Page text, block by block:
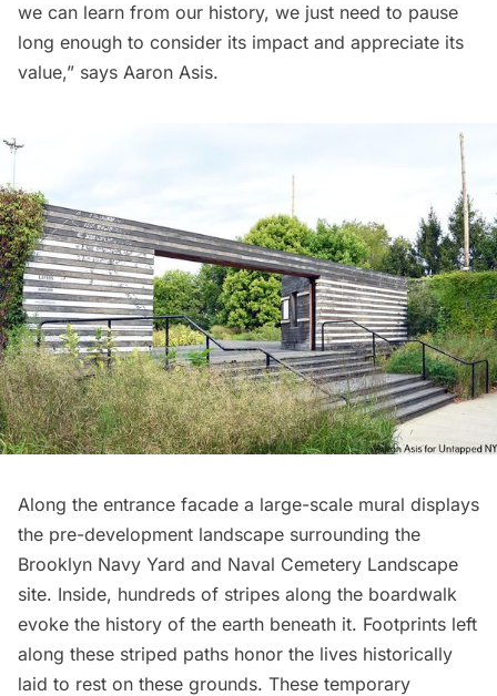
we can learn from our history, we just need to pause
long enough to consider its impact and appreciate its
value,” says Aaron Asis.
Along the entrance facade a large-scale mural displays
the pre-development landscape surrounding the
Brooklyn Navy Yard and Naval Cemetery Landscape
site. Inside, hundreds of stripes along the boardwalk
evoke the history of the earth beneath it. Footprints left
along these striped paths honor the lives historically
laid to rest on these grounds. These temporary